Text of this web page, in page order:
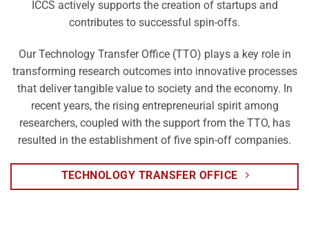
ICCS actively supports the creation of startups and
contributes to successful spin-offs.
Our Technology Transfer Office (TTO) plays a key role in
transforming research outcomes into innovative processes
that deliver tangible value to society and the economy. In
recent years, the rising entrepreneurial spirit among
researchers, coupled with the support from the TTO, has
resulted in the establishment of five spin-off companies.
TECHNOLOGY TRANSFER OFFICE